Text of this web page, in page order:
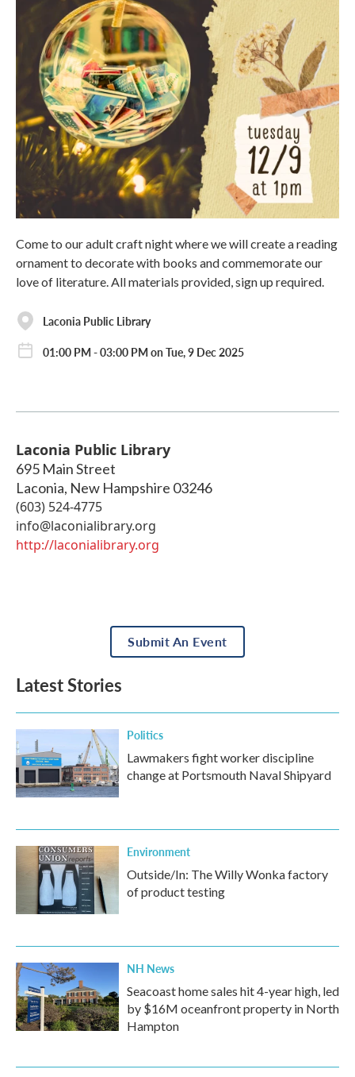
Come to our adult craft night where we will create a reading
ornament to decorate with books and commemorate our
love of literature. All materials provided, sign up required.
Laconia Public Library
01:00 PM - 03:00 PM on Tue, 9 Dec 2025
Laconia Public Library
695 Main Street
Laconia, New Hampshire 03246
(603) 524-4775
info@laconialibrary.org
http://laconialibrary.org
Submit An Event
Latest Stories
Politics
Lawmakers fight worker discipline
change at Portsmouth Naval Shipyard
Environment
Outside/In: The Willy Wonka factory
of product testing
NH News
Seacoast home sales hit 4-year high, led
by $16M oceanfront property in North
Hampton